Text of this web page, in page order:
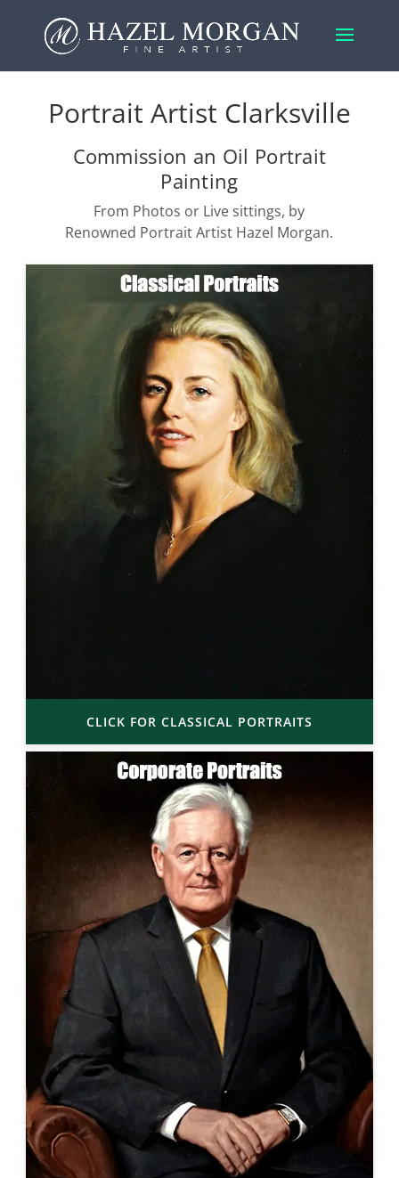
Portrait Artist Clarksville
Commission an Oil Portrait
Painting
From Photos or Live sittings, by
Renowned Portrait Artist Hazel Morgan.
CLICK FOR CLASSICAL PORTRAITS